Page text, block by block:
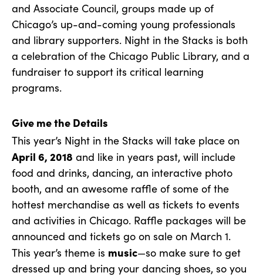
and Associate Council, groups made up of
Chicago’s up-and-coming young professionals
and library supporters. Night in the Stacks is both
a celebration of the Chicago Public Library, and a
fundraiser to support its critical learning
programs.
Give me the Details
This year’s Night in the Stacks will take place on
April 6, 2018 and like in years past, will include
food and drinks, dancing, an interactive photo
booth, and an awesome raffle of some of the
hottest merchandise as well as tickets to events
and activities in Chicago. Raffle packages will be
announced and tickets go on sale on March 1.
This year’s theme is music—so make sure to get
dressed up and bring your dancing shoes, so you